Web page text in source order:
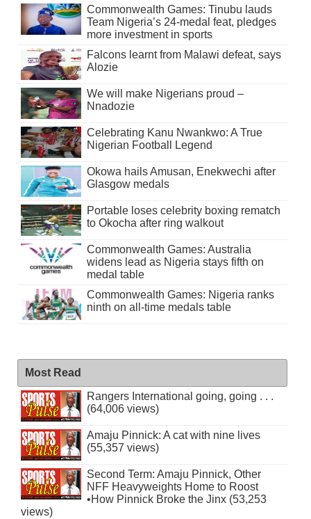
Commonwealth Games: Tinubu lauds
Team Nigeria’s 24-medal feat, pledges
more investment in sports
Falcons learnt from Malawi defeat, says
Alozie
We will make Nigerians proud –
Nnadozie
Celebrating Kanu Nwankwo: A True
Nigerian Football Legend
Okowa hails Amusan, Enekwechi after
Glasgow medals
Portable loses celebrity boxing rematch
to Okocha after ring walkout
Commonwealth Games: Australia
widens lead as Nigeria stays fifth on
medal table
Commonwealth Games: Nigeria ranks
ninth on all-time medals table
Most Read
Rangers International going, going . . .
(64,006 views)
Amaju Pinnick: A cat with nine lives
(55,357 views)
Second Term: Amaju Pinnick, Other
NFF Heavyweights Home to Roost
•How Pinnick Broke the Jinx (53,253
views)